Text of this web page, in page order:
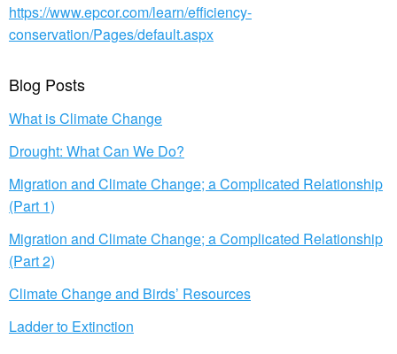
https://www.epcor.com/learn/efficiency-
conservation/Pages/default.aspx
Blog Posts
What is Climate Change
Drought: What Can We Do?
Migration and Climate Change; a Complicated Relationship
(Part 1)
Migration and Climate Change; a Complicated Relationship
(Part 2)
Climate Change and Birds’ Resources
Ladder to Extinction